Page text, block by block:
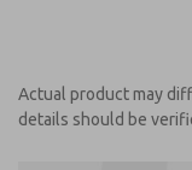
Actual product may
details should be